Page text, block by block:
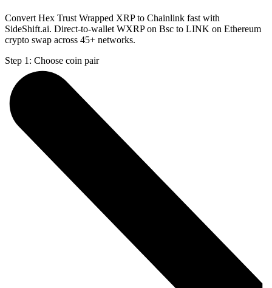
Convert Hex Trust Wrapped XRP to Chainlink fast with
SideShift.ai. Direct-to-wallet WXRP on Bsc to LINK on Ethereum
crypto swap across 45+ networks.
Step 1: Choose coin pair